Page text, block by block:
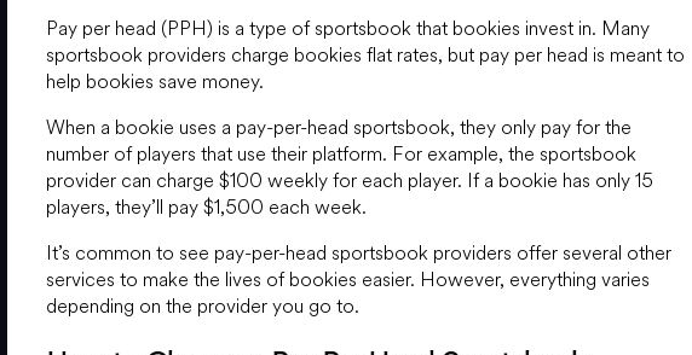
Pay per head (PPH) is a type of sportsbook that bookies invest in. Many
sportsbook providers charge bookies flat rates, but pay per head is meant to
help bookies save money.
When a bookie uses a pay-per-head sportsbook, they only pay for the
number of players that use their platform. For example, the sportsbook
provider can charge $100 weekly for each player. If a bookie has only 15
players, they’ll pay $1,500 each week.
It’s common to see pay-per-head sportsbook providers offer several other
services to make the lives of bookies easier. However, everything varies
depending on the provider you go to.